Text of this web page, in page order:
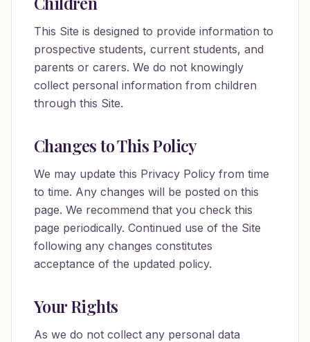
This Site is designed to provide information to
prospective students, current students, and
parents or carers. We do not knowingly
collect personal information from children
through this Site.
Changes to This Policy
We may update this Privacy Policy from time
to time. Any changes will be posted on this
page. We recommend that you check this
page periodically. Continued use of the Site
following any changes constitutes
acceptance of the updated policy.
Your Rights
As we do not collect any personal data